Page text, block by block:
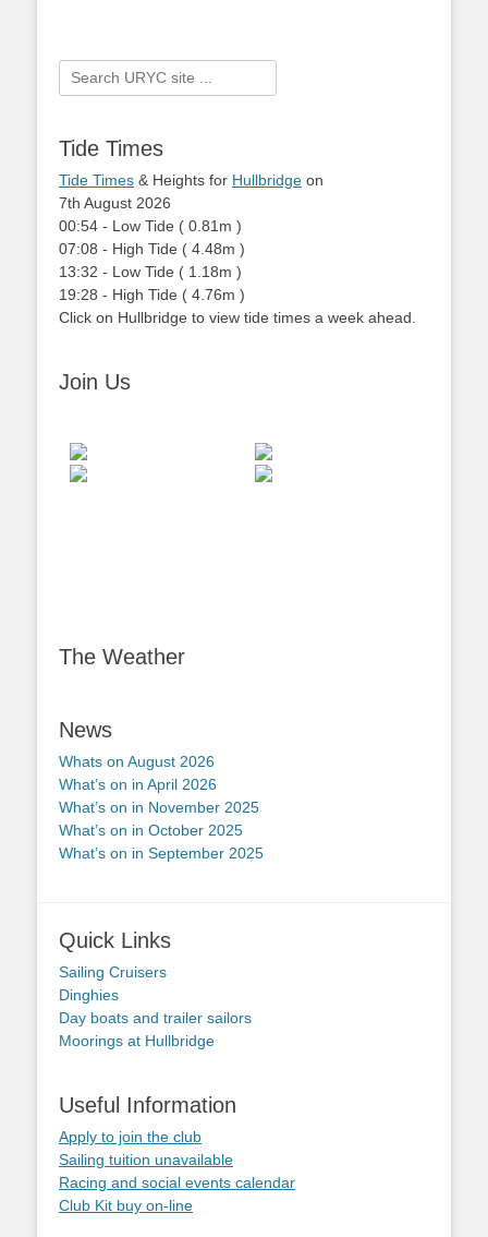
Search
for:
Tide Times
Tide Times & Heights for Hullbridge on
7th August 2026
00:54 - Low Tide ( 0.81m )
07:08 - High Tide ( 4.48m )
13:32 - Low Tide ( 1.18m )
19:28 - High Tide ( 4.76m )
Click on Hullbridge to view tide times a week ahead.
Join Us
The Weather
News
Whats on August 2026
What’s on in April 2026
What’s on in November 2025
What’s on in October 2025
What’s on in September 2025
Quick Links
Sailing Cruisers
Dinghies
Day boats and trailer sailors
Moorings at Hullbridge
Useful Information
Apply to join the club
Sailing tuition unavailable
Racing and social events calendar
Club Kit buy on-line